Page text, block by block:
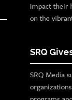
impact their
on the
SRQ
SRQ Media